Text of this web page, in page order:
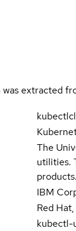
extracted
The
utilities.
IBM
Red
kubectl-